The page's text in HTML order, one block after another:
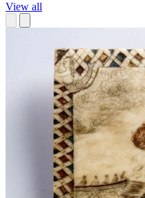
View all